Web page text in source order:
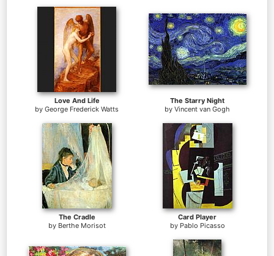
Love And Life
by George Frederick Watts
The Starry Night
by Vincent van Gogh
The Cradle
by Berthe Morisot
Card Player
by Pablo Picasso